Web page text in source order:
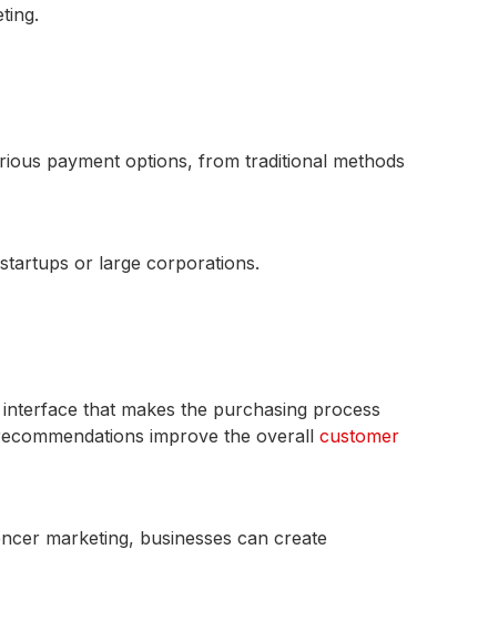
payment options, from traditional methods
or large corporations.
that makes the purchasing process
improve the overall customer
marketing, businesses can create